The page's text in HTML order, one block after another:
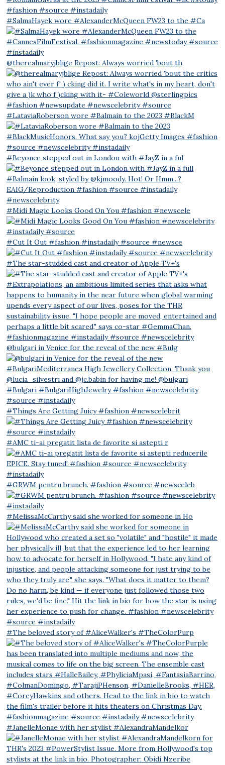
#SalmaHayek wore #AlexanderMcQueen FW23 to the #Ca
@therealmaryjblige Repost: Always worried 'bout th
#LataviaRoberson wore #Balmain to the 2023 #BlackM
#Beyonce stepped out in London with #JayZ in a ful
#Midi Magic Looks Good On You #fashion #newscele
#Cut It Out #fashion #instadaily #source #newsce
#The star-studded cast and creator of Apple TV+'s
@bulgari in Venice for the reveal of the new #Bulg
#Things Are Getting Juicy #fashion #newscelebrit
#AMC ti-ai pregatit lista de favorite si astepti r
#GRWM pentru brunch. #fashion #source #newsceleb
#MelissaMcCarthy said she worked for someone in Ho
#The beloved story of #AliceWalker's #TheColorPurp
#JanelleMonae with her stylist #AlexandraMandelkor